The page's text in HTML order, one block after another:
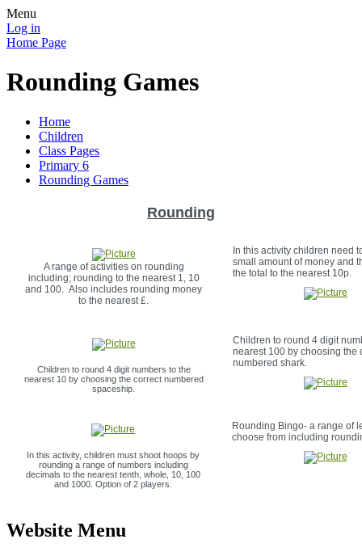
Menu
Log in
Home Page
Rounding Games
Home
Children
Class Pages
Primary 6
Rounding Games
Rounding
A range of activities on rounding
including; rounding to the nearest 1, 10
and 100. Also includes rounding money
to the nearest £.
In this activity children need
small amount of money and
the total to the nearest 10p.
Children to round 4 digit numbers to the
nearest 10 by choosing the correct numbered
spaceship.
Children to round 4 digit
nearest 100 by choosing the
numbered shark.
In this activity, children must shoot hoops by
rounding a range of numbers including
decimals to the nearest tenth, whole, 10, 100
and 1000. Option of 2 players.
Rounding Bingo- a range of
choose from including
Website Menu